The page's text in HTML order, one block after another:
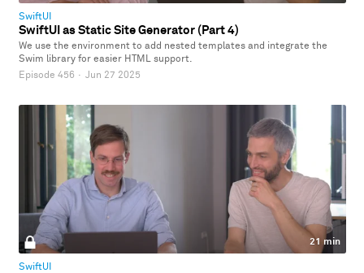
SwiftUI
SwiftUI as Static Site Generator (Part 4)
We use the environment to add nested templates and integrate the
Swim library for easier HTML support.
Episode 456 · Jun 27 2025
21 min
SwiftUI